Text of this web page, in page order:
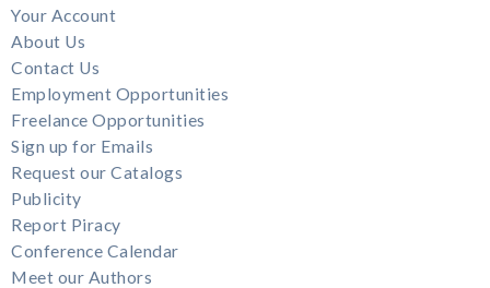
Your Account
About Us
Contact Us
Employment Opportunities
Freelance Opportunities
Sign up for Emails
Request our Catalogs
Publicity
Report Piracy
Conference Calendar
Meet our Authors